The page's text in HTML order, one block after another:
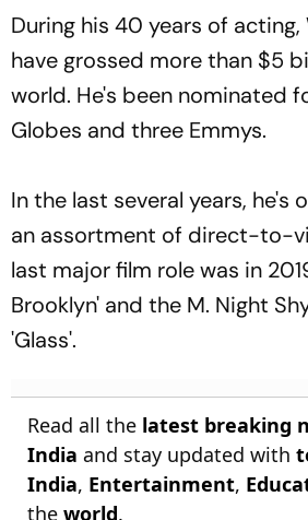
During his 40 years of acting,
have grossed more than $5
world. He's been nominated
Globes and three Emmys.
In the last several years, he's
an assortment of direct-to-
last major film role was in
Brooklyn' and the M. Night
'Glass'.
Read all the latest breaking
India and stay updated with
India, Entertainment,
the world.